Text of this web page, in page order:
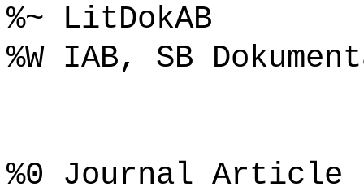
%~ LitDokAB
%W IAB, SB
%0 Journal Article